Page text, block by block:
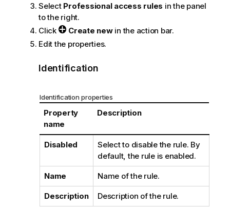
Select Professional access rules in the panel
to the right.
Click
Create newin the action bar.
Edit the properties.
Identification
Identification properties
Property
name
Description
Disabled
Select to disable the rule. By
default, the rule is enabled.
Name Name of the rule.
Description Description of the rule.